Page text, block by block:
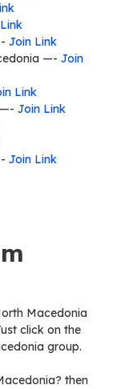
Join Link
—- Join
Link
—- Join Link
Join Link
Macedonia
click on the
group.
then